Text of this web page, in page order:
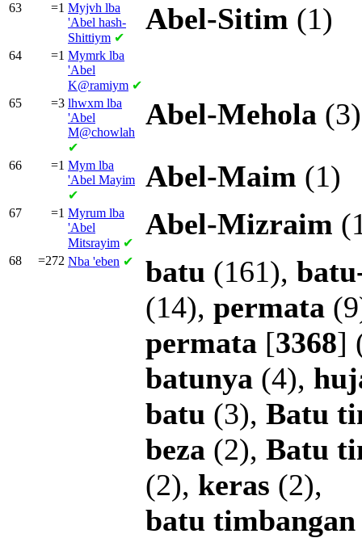
63 =1 Myjvh lba
'Abel hash-
Shittiym ✔
Abel-Sitim (1)
64 =1 Mymrk lba
'Abel
K@ramiym ✔
65
=3 lhwxm lba
'Abel
M@chowlah
✔
Abel-Mehola (3)
66 =1 Mym lba
'Abel Mayim
✔
Abel-Maim (1)
67 =1 Myrum lba
'Abel
Mitsrayim ✔
Abel-Mizraim
68 =272 Nba 'eben ✔ batu (161),
(14), permata
permata [3368]
batunya (4),
batu (3), Batu
beza (2), Batu
(2), keras (2),
batu timbangan